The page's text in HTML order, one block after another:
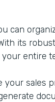
can
its
entire
sales